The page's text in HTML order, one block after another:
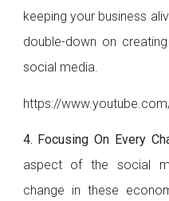
keeping your business
double-down on
social media.
https://
4. Focusing On Every
aspect of the social
change in these